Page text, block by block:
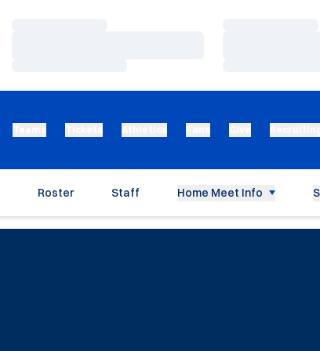
Roster Staff Home Meet Info